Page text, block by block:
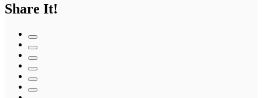
Share It!